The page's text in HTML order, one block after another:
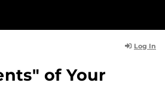
Log In
of Your